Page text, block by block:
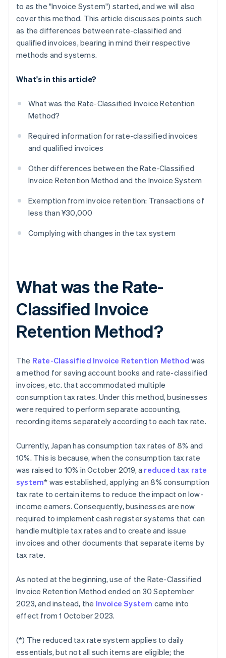
to as the "Invoice System") started, and we will also
cover this method. This article discusses points such
as the differences between rate-classified and
qualified invoices, bearing in mind their respective
methods and systems.
What's in this article?
What was the Rate-Classified Invoice Retention
Method?
Required information for rate-classified invoices
and qualified invoices
Other differences between the Rate-Classified
Invoice Retention Method and the Invoice System
Exemption from invoice retention: Transactions of
less than ¥30,000
Complying with changes in the tax system
What was the Rate-
Classified Invoice
Retention Method?
The Rate-Classified Invoice Retention Method was
a method for saving account books and rate-classified
invoices, etc. that accommodated multiple
consumption tax rates. Under this method, businesses
were required to perform separate accounting,
recording items separately according to each tax rate.
Currently, Japan has consumption tax rates of 8% and
10%. This is because, when the consumption tax rate
was raised to 10% in October 2019, a reduced tax rate
system* was established, applying an 8% consumption
tax rate to certain items to reduce the impact on low-
income earners. Consequently, businesses are now
required to implement cash register systems that can
handle multiple tax rates and to create and issue
invoices and other documents that separate items by
tax rate.
As noted at the beginning, use of the Rate-Classified
Invoice Retention Method ended on 30 September
2023, and instead, the Invoice System came into
effect from 1 October 2023.
(*) The reduced tax rate system applies to daily
essentials, but not all such items are eligible; the